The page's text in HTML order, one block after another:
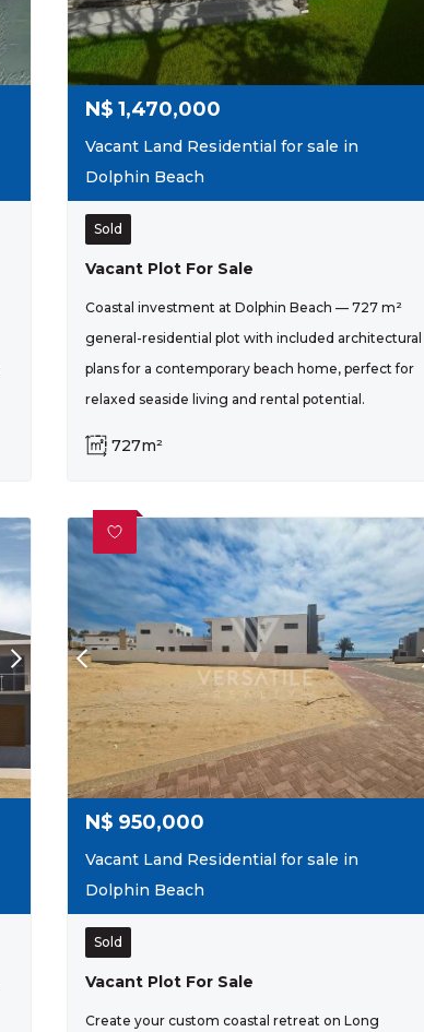
N$ 1,470,000
Vacant Land Residential for sale in
Dolphin Beach
Sold
Vacant Plot For Sale
Coastal investment at Dolphin Beach — 727 m²
general-residential plot with included architectural
plans for a contemporary beach home, perfect for
relaxed seaside living and rental potential.
727m²
N$ 950,000
Vacant Land Residential for sale in
Dolphin Beach
Sold
Vacant Plot For Sale
Create your custom coastal retreat on Long